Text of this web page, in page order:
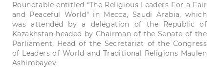
Roundtable entitled “The Religious Leaders For a Fair
and Peaceful World" in Mecca, Saudi Arabia, which
wasattended by a delegation of the Republic of
Kazakhstan headed by Chairman of theSenate of the
Parliament, Head of the Secretariat of the Congress
of Leaders of World and Traditional Religions Maulen
Ashimbayev.